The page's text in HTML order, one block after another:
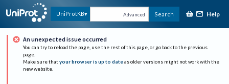
UniProtKB Advanced Search Help
An unexpected issue occurred
You can try to reload the page, use the rest of this page, or go back to the previous
page.
Make sure that your browser is up to date as older versions might not work with the
new website.